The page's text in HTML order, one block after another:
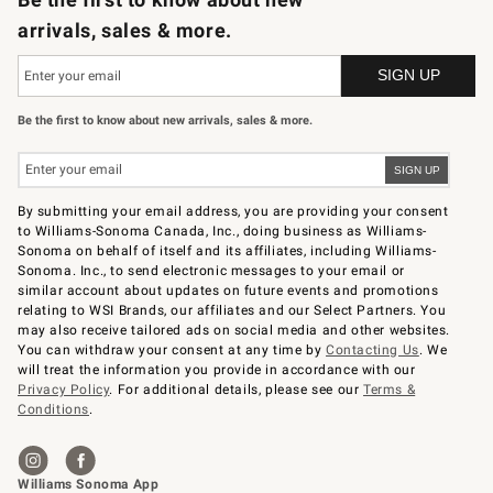
arrivals, sales & more.
Be the first to know about new arrivals, sales & more.
By submitting your email address, you are providing your consent
to Williams-Sonoma Canada, Inc., doing business as Williams-
Sonoma on behalf of itself and its affiliates, including Williams-
Sonoma. Inc., to send electronic messages to your email or
similar account about updates on future events and promotions
relating to WSI Brands, our affiliates and our Select Partners. You
may also receive tailored ads on social media and other websites.
You can withdraw your consent at any time byContacting Us. We
will treat the information you provide in accordance with our
Privacy Policy. For additional details, please see ourTerms &
Conditions.